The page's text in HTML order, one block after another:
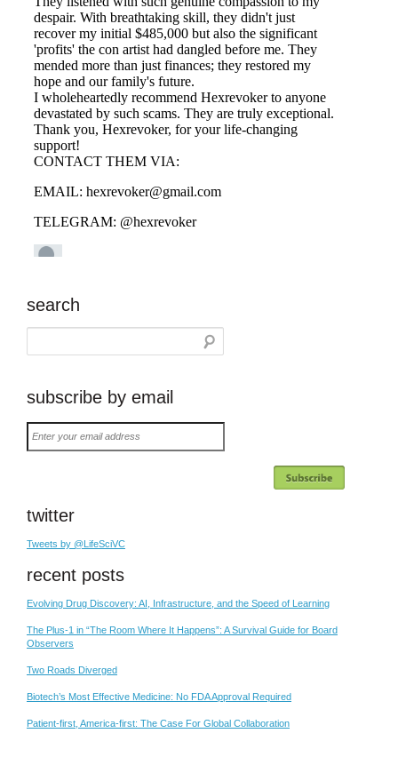
search
subscribe by email
Enter
your
email
twitter
Tweets by @LifeSciVC
recent posts
Evolving Drug Discovery: AI, Infrastructure, and the Speed of Learning
The Plus-1 in “The Room Where It Happens”: A Survival Guide for Board
Observers
Two Roads Diverged
Biotech’s Most Effective Medicine: No FDA Approval Required
Patient-first, America-first: The Case For Global Collaboration